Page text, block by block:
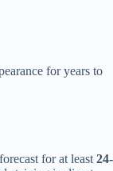
for years to
for at least ​24-